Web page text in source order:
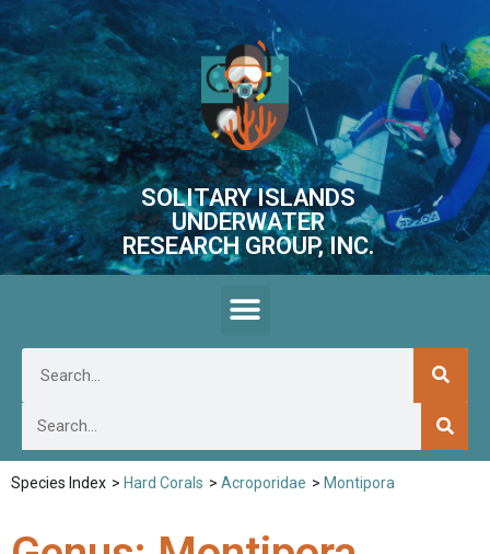
SOLITARY ISLANDS
UNDERWATER
RESEARCH GROUP, INC.
Species Index > Hard Corals > Acroporidae > Montipora